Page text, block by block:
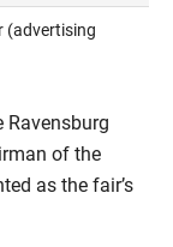
(advertising
Ravensburg
of the
as the fair’s